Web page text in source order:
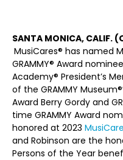
SANTA MONICA, CALIF.
MusiCares® has named
GRAMMY® Award
Academy® President’s
of the GRAMMY Museum®
Award Berry Gordy and
time GRAMMY Award
honored at 2023
and Robinson are the
Persons of the Year